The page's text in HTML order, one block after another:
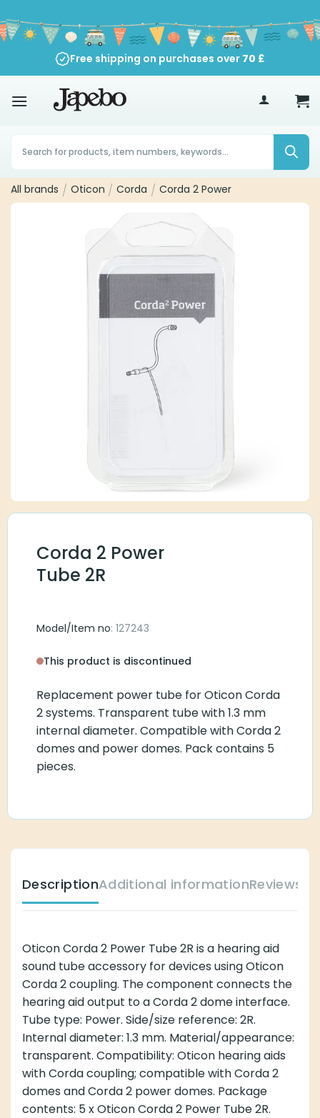
to
content
Free shipping on purchases over 70 £
Products
search
All brands / Oticon / Corda / Corda 2 Power
Corda 2 Power
Tube 2R
Model/Item no: 127243
This product is discontinued
Replacement power tube for Oticon Corda
2 systems. Transparent tube with 1.3 mm
internal diameter. Compatible with Corda 2
domes and power domes. Pack contains 5
pieces.
DescriptionAdditional informationReviews
Oticon Corda 2 Power Tube 2R is a hearing aid
sound tube accessory for devices using Oticon
Corda 2 coupling. The component connects the
hearing aid output to a Corda 2 dome interface.
Tube type: Power. Side/size reference: 2R.
Internal diameter: 1.3 mm. Material/appearance:
transparent. Compatibility: Oticon hearing aids
with Corda coupling; compatible with Corda 2
domes and Corda 2 power domes. Package
contents: 5 x Oticon Corda 2 Power Tube 2R.